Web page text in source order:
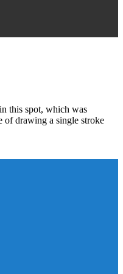
this spot, which was
of drawing a single stroke